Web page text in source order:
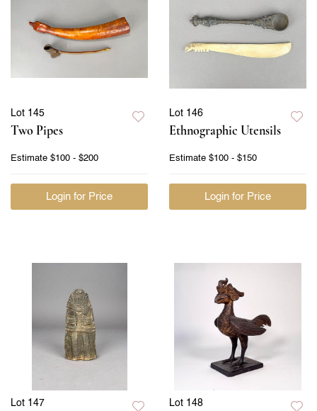
Lot 145
Two Pipes
Estimate $100 - $200
Login for Price
Lot 146
Ethnographic Utensils
Estimate $100 - $150
Login for Price
Lot 147 Lot 148